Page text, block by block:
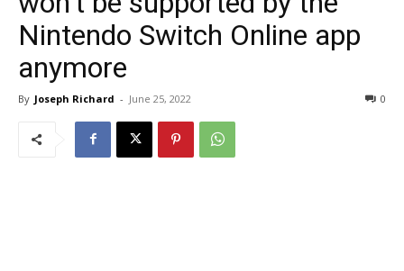
Nintendo Switch Online app
anymore
By Joseph Richard - June 25, 2022 0